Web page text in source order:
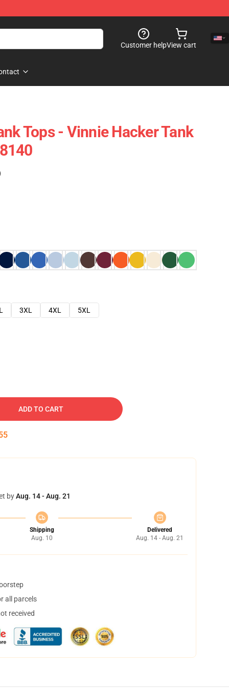
Customer helpView cart
Tops - Vinnie Hacker Tank
3XL 4XL
5XL
ADD TO CART
byAug. 14 - Aug. 21
Shipping
Aug. 10
Delivered
Aug. 14 - Aug. 21
all parcels
received